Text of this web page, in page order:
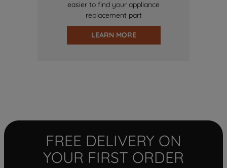
easier to find your appliance
replacement part
LEARN MORE
FREE DELIVERY ON
YOUR FIRST ORDER